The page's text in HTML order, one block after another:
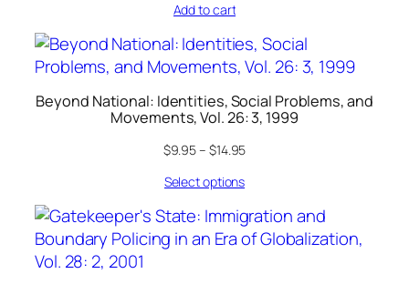
Add to cart
Beyond National: Identities, Social Problems, and
Movements, Vol. 26: 3, 1999
$9.95– $14.95
Select options